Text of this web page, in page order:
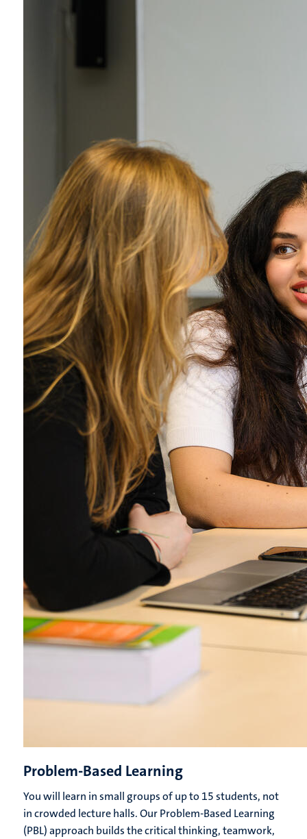
Problem-Based Learning
You will learn in small groups of up to 15 students, not
in crowded lecture halls. Our Problem-Based Learning
(PBL) approach builds the critical thinking, teamwork,